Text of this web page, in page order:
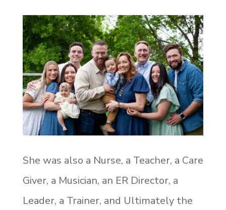
She was also a Nurse, a Teacher, a Care
Giver, a Musician, an ER Director, a
Leader, a Trainer, and Ultimately the